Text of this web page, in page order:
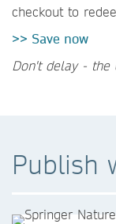
checkout to
>> Save now
Don't delay - the
Publish